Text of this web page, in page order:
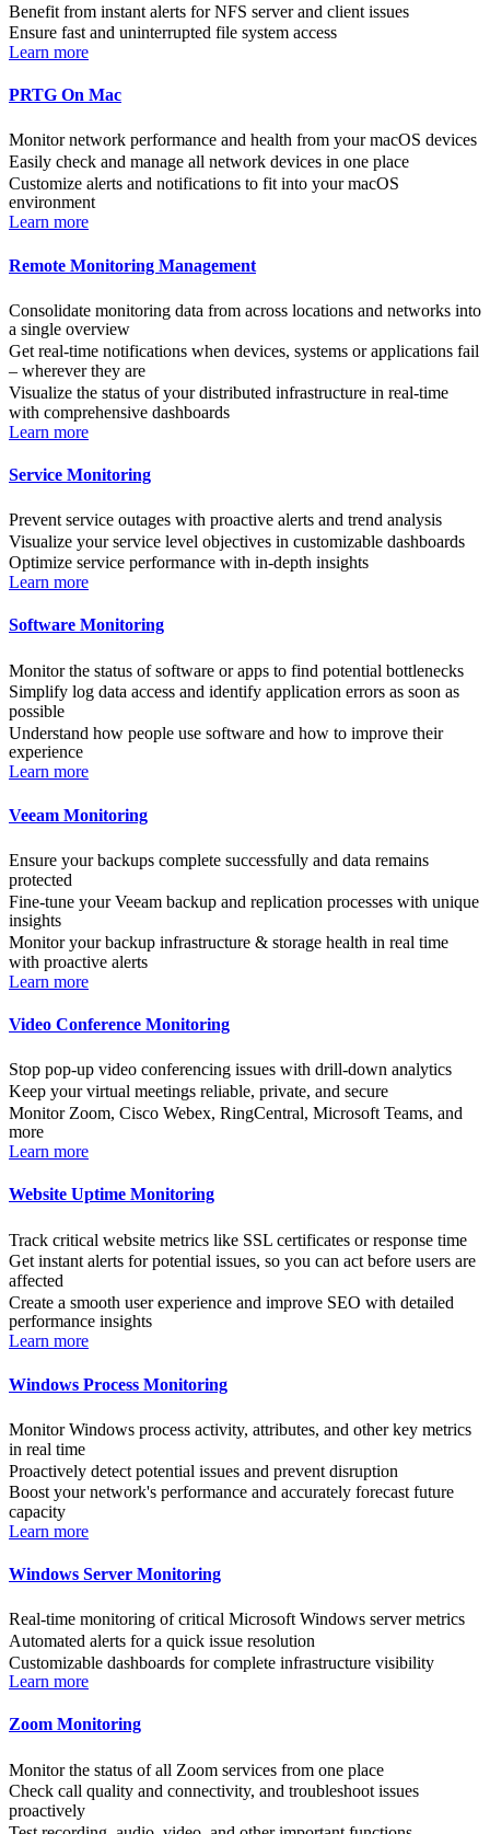
Benefit from instant alerts for NFS server and client issues
Ensure fast and uninterrupted file system access
Learn more
PRTG On Mac
Monitor network performance and health from your macOS devices
Easily check and manage all network devices in one place
Customize alerts and notifications to fit into your macOS
environment
Learn more
Remote Monitoring Management
Consolidate monitoring data from across locations and networks into
a single overview
Get real-time notifications when devices, systems or applications fail
– wherever they are
Visualize the status of your distributed infrastructure in real-time
with comprehensive dashboards
Learn more
Service Monitoring
Prevent service outages with proactive alerts and trend analysis
Visualize your service level objectives in customizable dashboards
Optimize service performance with in-depth insights
Learn more
Software Monitoring
Monitor the status of software or apps to find potential bottlenecks
Simplify log data access and identify application errors as soon as
possible
Understand how people use software and how to improve their
experience
Learn more
Veeam Monitoring
Ensure your backups complete successfully and data remains
protected
Fine-tune your Veeam backup and replication processes with unique
insights
Monitor your backup infrastructure & storage health in real time
with proactive alerts
Learn more
Video Conference Monitoring
Stop pop-up video conferencing issues with drill-down analytics
Keep your virtual meetings reliable, private, and secure
Monitor Zoom, Cisco Webex, RingCentral, Microsoft Teams, and
more
Learn more
Website Uptime Monitoring
Track critical website metrics like SSL certificates or response time
Get instant alerts for potential issues, so you can act before users are
affected
Create a smooth user experience and improve SEO with detailed
performance insights
Learn more
Windows Process Monitoring
Monitor Windows process activity, attributes, and other key metrics
in real time
Proactively detect potential issues and prevent disruption
Boost your network's performance and accurately forecast future
capacity
Learn more
Windows Server Monitoring
Real-time monitoring of critical Microsoft Windows server metrics
Automated alerts for a quick issue resolution
Customizable dashboards for complete infrastructure visibility
Learn more
Zoom Monitoring
Monitor the status of all Zoom services from one place
Check call quality and connectivity, and troubleshoot issues
proactively